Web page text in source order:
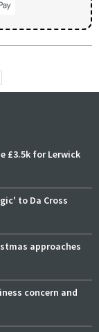
£3.5k for Lerwick
to Da Cross
approaches
concern and